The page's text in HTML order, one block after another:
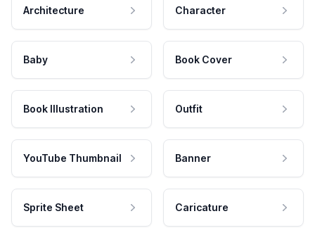
Architecture Character
Baby Book Cover
Book Illustration Outfit
YouTube Thumbnail Banner
Sprite Sheet Caricature